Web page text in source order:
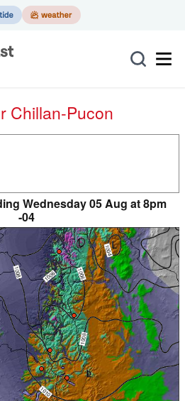
Chillan-Pucon
Wednesday 05 Aug at 8pm
-04